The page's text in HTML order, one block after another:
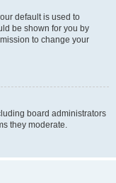
default is used to
be shown for you by
to change your
board administrators
they moderate.